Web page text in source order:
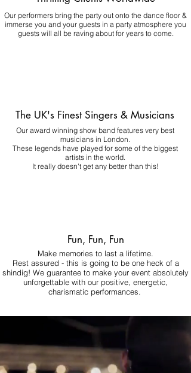
Our performers bring the party out onto the dance floor &
immerse you and your guests in a party atmosphere you
guests will all be raving about for years to come.
The UK's Finest Singers & Musicians
Our award winning show band features very best
musicians in London.
These legends have played for some of the biggest
artists in the world.
It really doesn't get any better than this!
Fun, Fun, Fun
Make memories to last a lifetime.
Rest assured - this is going to be one heck of a
shindig! We guarantee to make your event absolutely
unforgettable with our positive, energetic,
charismatic performances.